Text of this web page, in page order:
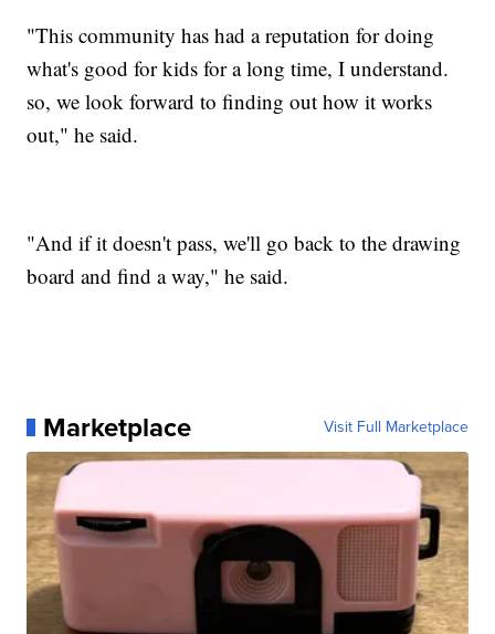
"This community has had a reputation for doing
what's good for kids for a long time, I understand.
so, we look forward to finding out how it works
out," he said.
"And if it doesn't pass, we'll go back to the drawing
board and find a way," he said.
Marketplace Visit Full Marketplace